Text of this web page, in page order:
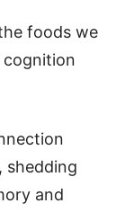
foods we
cognition
shedding
and